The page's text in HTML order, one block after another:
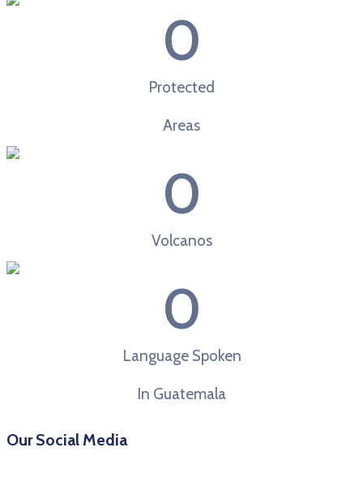
0
Protected
Areas
0
Volcanos
0
Language Spoken
In Guatemala
Our Social Media